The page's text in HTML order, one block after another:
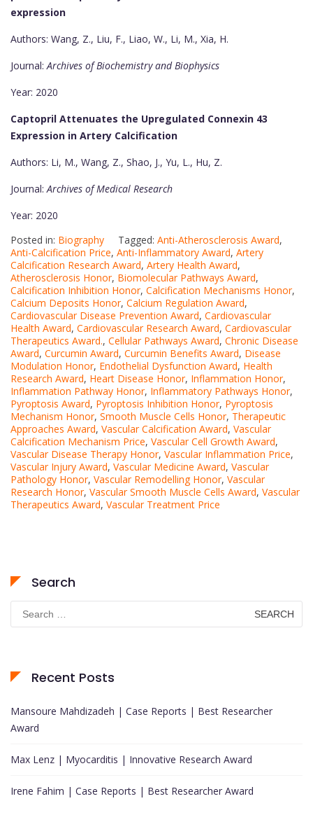
expression
Authors: Wang, Z., Liu, F., Liao, W., Li, M., Xia, H.
Journal: Archives of Biochemistry and Biophysics
Year: 2020
Captopril Attenuates the Upregulated Connexin 43
Expression in Artery Calcification
Authors: Li, M., Wang, Z., Shao, J., Yu, L., Hu, Z.
Journal: Archives of Medical Research
Year: 2020
Posted in: Biography Tagged: Anti-Atherosclerosis Award,
Anti-Calcification Price, Anti-Inflammatory Award, Artery
Calcification Research Award, Artery Health Award,
Atherosclerosis Honor, Biomolecular Pathways Award,
Calcification Inhibition Honor, Calcification Mechanisms Honor,
Calcium Deposits Honor, Calcium Regulation Award,
Cardiovascular Disease Prevention Award, Cardiovascular
Health Award, Cardiovascular Research Award, Cardiovascular
Therapeutics Award., Cellular Pathways Award, Chronic Disease
Award, Curcumin Award, Curcumin Benefits Award, Disease
Modulation Honor, Endothelial Dysfunction Award, Health
Research Award, Heart Disease Honor, Inflammation Honor,
Inflammation Pathway Honor, Inflammatory Pathways Honor,
Pyroptosis Award, Pyroptosis Inhibition Honor, Pyroptosis
Mechanism Honor, Smooth Muscle Cells Honor, Therapeutic
Approaches Award, Vascular Calcification Award, Vascular
Calcification Mechanism Price, Vascular Cell Growth Award,
Vascular Disease Therapy Honor, Vascular Inflammation Price,
Vascular Injury Award, Vascular Medicine Award, Vascular
Pathology Honor, Vascular Remodelling Honor, Vascular
Research Honor, Vascular Smooth Muscle Cells Award, Vascular
Therapeutics Award, Vascular Treatment Price
Search
Search
for:
Recent Posts
Mansoure Mahdizadeh | Case Reports | Best Researcher
Award
Max Lenz | Myocarditis | Innovative Research Award
Irene Fahim | Case Reports | Best Researcher Award